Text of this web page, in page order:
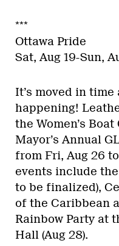
***
Ottawa Pride
Sat, Aug 19-Sun,
It’s moved in
happening!
the Women’s
Mayor’s Annual
from Fri, Aug 26
events include
to be finalized),
of the Caribbean
Rainbow Party at
Hall (Aug 28).